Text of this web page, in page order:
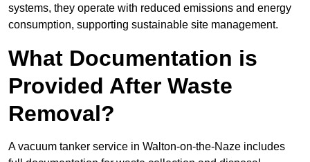
systems, they operate with reduced emissions and energy
consumption, supporting sustainable site management.
What Documentation is
Provided After Waste
Removal?
A vacuum tanker service in Walton-on-the-Naze includes